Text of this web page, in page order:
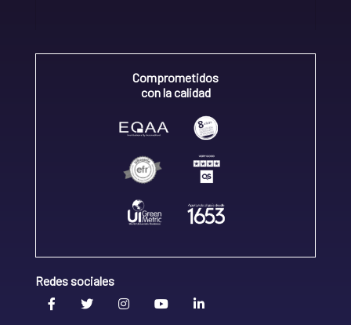
Comprometidos
con la calidad
Redes sociales